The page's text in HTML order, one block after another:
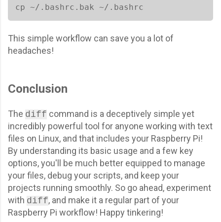
cp ~/.bashrc.bak ~/.bashrc
This simple workflow can save you a lot of
headaches!
Conclusion
The diff command is a deceptively simple yet
incredibly powerful tool for anyone working with text
files on Linux, and that includes your Raspberry Pi!
By understanding its basic usage and a few key
options, you'll be much better equipped to manage
your files, debug your scripts, and keep your
projects running smoothly. So go ahead, experiment
with diff, and make it a regular part of your
Raspberry Pi workflow! Happy tinkering!